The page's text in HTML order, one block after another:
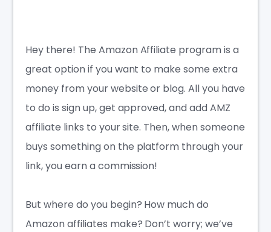
Hey there! The Amazon Affiliate program is a
great option if you want to make some extra
money from your website or blog. All you have
to do is sign up, get approved, and add AMZ
affiliate links to your site. Then, when someone
buys something on the platform through your
link, you earn a commission!
But where do you begin? How much do
Amazon affiliates make? Don’t worry; we’ve